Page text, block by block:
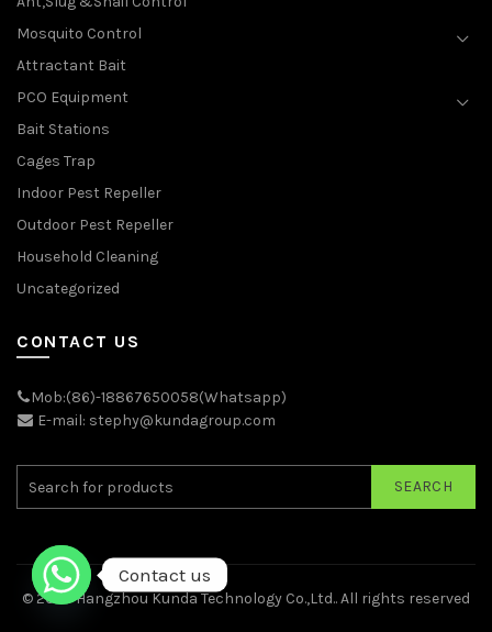
Mosquito Control
Attractant Bait
PCO Equipment
Bait Stations
Cages Trap
Indoor Pest Repeller
Outdoor Pest Repeller
Household Cleaning
Uncategorized
CONTACT US
Mob:(86)-18867650058(Whatsapp)
E-mail: stephy@kundagroup.com
SEARCH
© 2026Hangzhou Kunda Technology Co.,Ltd.. All rights reserved
Contact us